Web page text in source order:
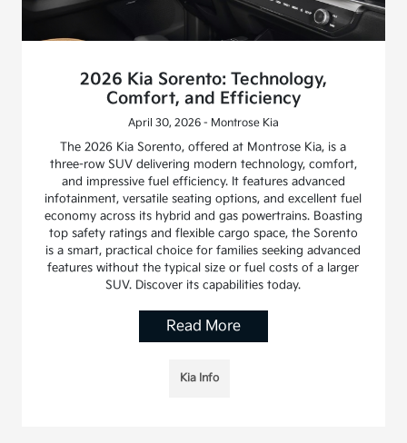
2026 Kia Sorento: Technology,
Comfort, and Efficiency
April 30, 2026 - Montrose Kia
The 2026 Kia Sorento, offered at Montrose Kia, is a
three-row SUV delivering modern technology, comfort,
and impressive fuel efficiency. It features advanced
infotainment, versatile seating options, and excellent fuel
economy across its hybrid and gas powertrains. Boasting
top safety ratings and flexible cargo space, the Sorento
is a smart, practical choice for families seeking advanced
features without the typical size or fuel costs of a larger
SUV. Discover its capabilities today.
Read More
Kia Info